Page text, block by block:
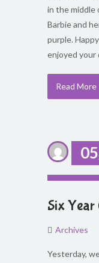
in the middle
Barbie and
purple.
enjoyed your
Read More
05
Six Year
Archives
Yesterday,